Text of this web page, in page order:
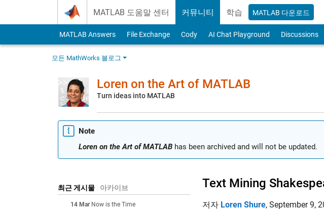
MATLAB 도움말 센터 커뮤니티 학습 MATLAB 다운로드
MATLAB Answers File Exchange Cody AI Chat Playground Discussions
모든 MathWorks 블로그
Loren on the Art of MATLAB
Turn ideas into MATLAB
Note
Loren on the Art of MATLAB has been archived and will not be updated.
최근 게시물 아카이브
14 Mar Now is the Time
Text Mining
저자 Loren Shure, September 9,